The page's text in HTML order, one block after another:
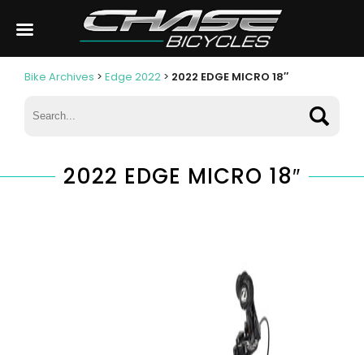
Bike Archives > Edge 2022 > 2022 EDGE MICRO 18″
2022 EDGE MICRO 18″